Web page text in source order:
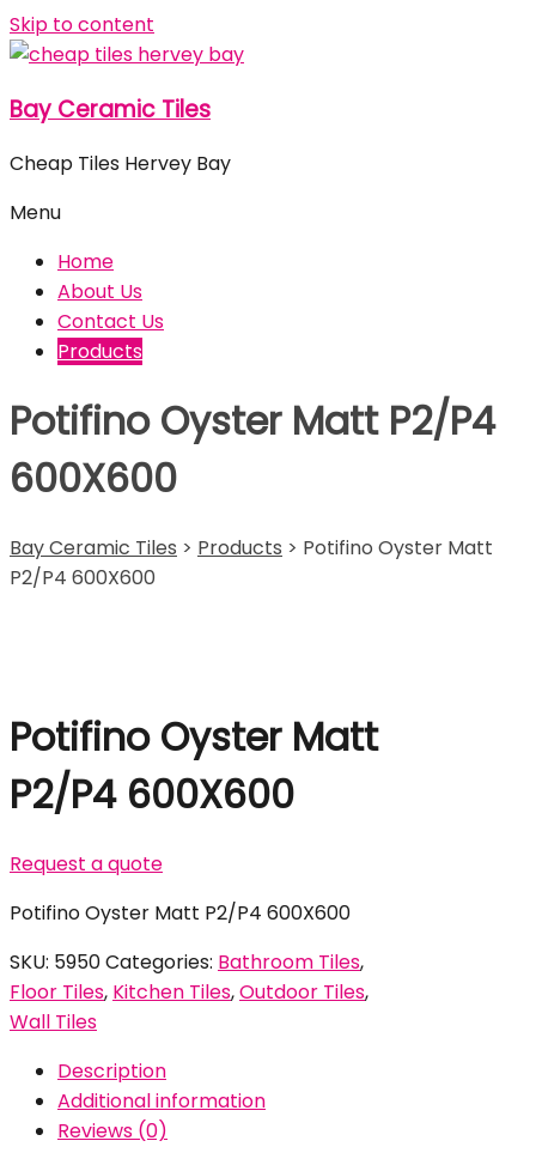
Skip to content
Bay Ceramic Tiles
Cheap Tiles Hervey Bay
Menu
Home
About Us
Contact Us
Products
Potifino Oyster Matt P2/P4
600X600
Bay Ceramic Tiles > Products > Potifino Oyster Matt
P2/P4 600X600
Potifino Oyster Matt
P2/P4 600X600
Request a quote
Potifino Oyster Matt P2/P4 600X600
SKU: 5950Categories: Bathroom Tiles,
Floor Tiles, Kitchen Tiles,Outdoor Tiles,
Wall Tiles
Description
Additional information
Reviews (0)